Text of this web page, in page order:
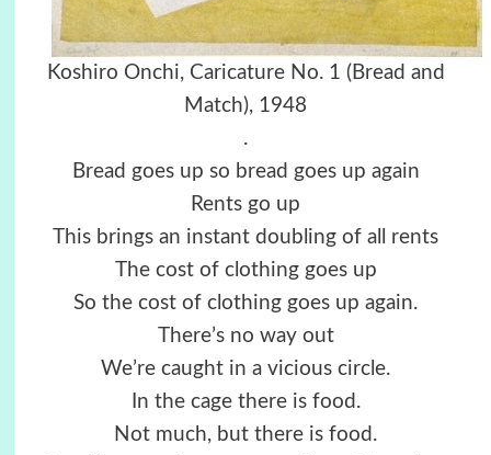
Koshiro Onchi, Caricature No. 1 (Bread and
Match), 1948
.
Bread goes up so bread goes up again
Rents go up
This brings an instant doubling of all rents
The cost of clothing goes up
So the cost of clothing goes up again.
There’s no way out
We’re caught in a vicious circle.
In the cage there is food.
Not much, but there is food.